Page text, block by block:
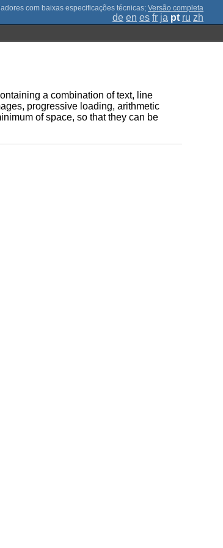
; Versão completa
de en es fr ja pt ru zh
a combination of text, line
progressive loading, arithmetic
of space, so that they can be